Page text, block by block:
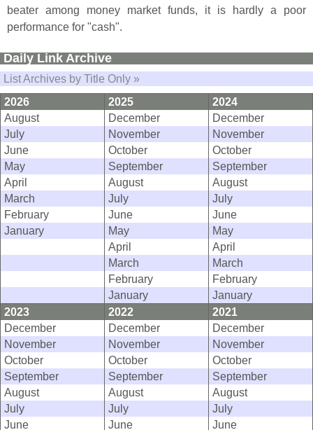
beater among money market funds, it is hardly a poor
performance for "cash".
Daily Link Archive
List Archives by Title Only »
2026
2025
2024
August
December
December
July
November
November
June
October
October
May
September
September
April
August
August
March
July
July
February
June
June
January
May
May
April
April
March
March
February
February
January
January
2023
2022
2021
December
December
December
November
November
November
October
October
October
September
September
September
August
August
August
July
July
July
June
June
June